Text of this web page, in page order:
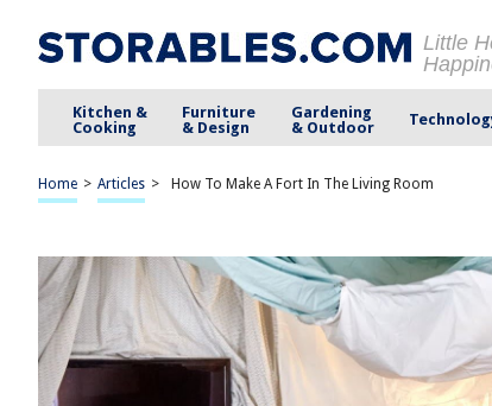
Little
Kitchen &
Cooking
Furniture
& Design
Gardening
& Outdoor
Home > Articles > How To Make A Fort In The Living Room